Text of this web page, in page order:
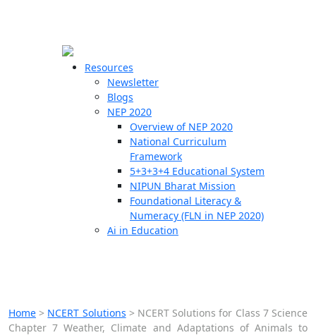
Resources
Newsletter
Blogs
NEP 2020
Overview of NEP 2020
National Curriculum
Framework
5+3+3+4 Educational System
NIPUN Bharat Mission
Foundational Literacy &
Numeracy (FLN in NEP 2020)
Ai in Education
Home > NCERT Solutions > NCERT Solutions for Class 7 Science
Chapter 7 Weather, Climate and Adaptations of Animals to